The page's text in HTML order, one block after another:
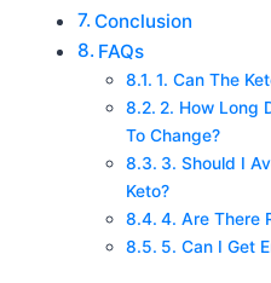
Conclusion
FAQs
1. Can The
2. How Long
To Change?
3. Should I
Keto?
4. Are There
5. Can I Get